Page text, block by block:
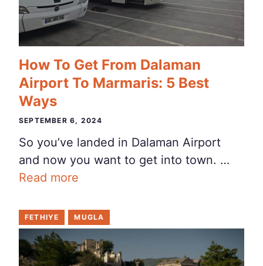
How To Get From Dalaman
Airport To Marmaris: 5 Best
Ways
SEPTEMBER 6, 2024
So you’ve landed in Dalaman Airport
and now you want to get into town. …
Read more
FETHIYE MUGLA